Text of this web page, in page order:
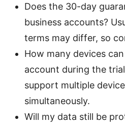
Does the 30-day
business accounts?
terms may differ, so
How many devices
account during the
support multiple
simultaneously.
Will my data still be